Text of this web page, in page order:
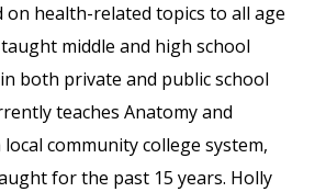
on health-related topics to all age
middle and high school
both private and public school
teaches Anatomy and
community college system,
for the past 15 years. Holly